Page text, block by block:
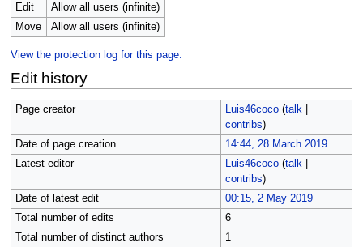
Edit
Allow all users (infinite)
Move
Allow all users (infinite)
View the protection log for this page.
Edit history
Page creator Luis46coco (talk|
contribs)
Date of page creation
14:44, 28 March 2019
Latest editor
Luis46coco (talk|
contribs)
Date of latest edit
00:15, 2 May 2019
Total number of edits
6
Total number of distinct authors
1